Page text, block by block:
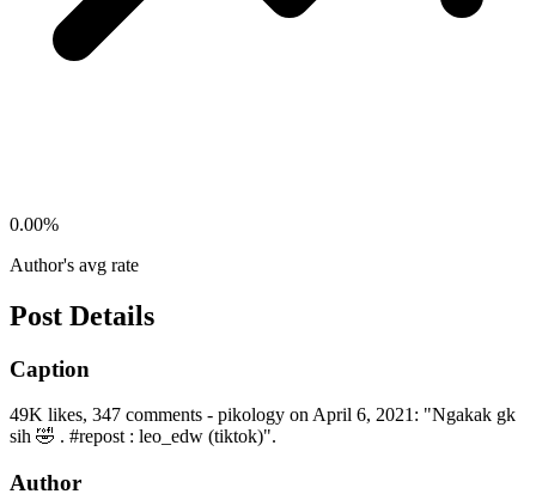
0.00%
Author's avg rate
Post Details
Caption
49K likes, 347 comments - pikology on April 6, 2021: "Ngakak gk
sih 🤣 . #repost : leo_edw (tiktok)".
Author